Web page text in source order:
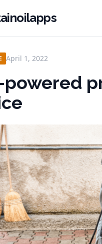
April 1, 2022
powered